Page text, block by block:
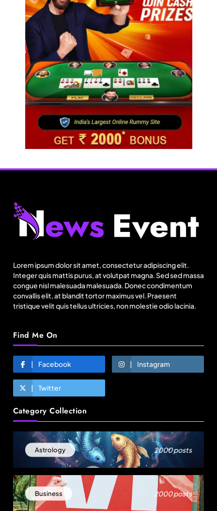
Lorem ipsum dolor sit amet, consectetur adipiscing elit.
Integer quis mattis purus, at volutpat magna. Sed sed massa
congue nisl malesuada malesuada. Donec condimentum
convallis elit, at blandit tortor maximus vel. Praesent
tristique velit quis tellus ultricies, non molestie odio lacinia.
Find Me On
Facebook Instagram
Twitter
Category Collection
Astrology 2000 posts
Business 2000 posts
Fashion
US cotton rewrites Bangladesh’s apparel
August 15, 2025
Sri Lankan Hirdaramani Group plans to make
Egypt region production hub
August 15, 2025